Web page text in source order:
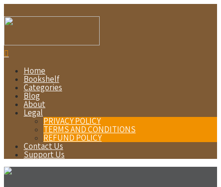
Home
Bookshelf
Categories
Blog
About
Legal
PRIVACY POLICY
TERMS AND CONDITIONS
REFUND POLICY
Contact Us
Support Us